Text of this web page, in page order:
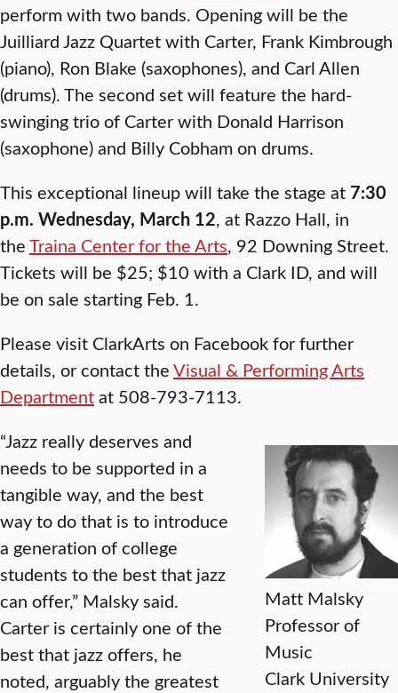
perform with two bands. Opening will be the
Juilliard Jazz Quartet with Carter, Frank Kimbrough
(piano), Ron Blake (saxophones), and Carl Allen
(drums). The second set will feature the hard-
swinging trio of Carter with Donald Harrison
(saxophone) and Billy Cobham on drums.
This exceptional lineup will take the stage at 7:30
p.m. Wednesday, March 12, at Razzo Hall, in
theTraina Center for the Arts, 92 Downing Street.
Tickets will be $25; $10 with a Clark ID, and will
be on sale starting Feb. 1.
Please visit ClarkArts on Facebook for further
details, or contact theVisual & Performing Arts
Departmentat 508-793-7113.
Matt Malsky
Professor of
Music
Clark University
“Jazz really deserves and
needs to be supported in a
tangible way, and the best
way to do that is to introduce
a generation of college
students to the best that jazz
can offer,” Malsky said.
Carter is certainly one of the
best that jazz offers, he
noted, arguably the greatest